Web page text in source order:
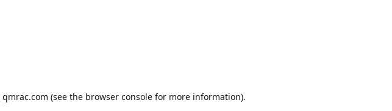
qmrac.com (see the browser consolefor more information).